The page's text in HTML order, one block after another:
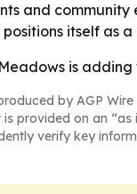
and
itself as
is
by AGP
provided on an
verify key